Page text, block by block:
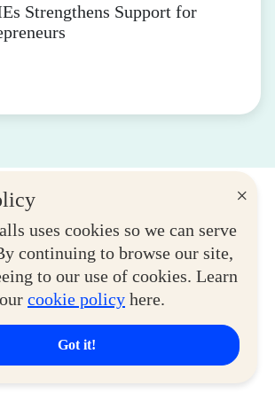
×
uses cookies so we can serve
continuing to browse our site,
to our use of cookies. Learn
cookie policy here.
Got it!
Strengthens Support for